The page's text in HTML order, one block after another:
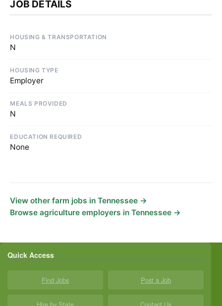
JOB DETAILS
HOUSING & TRANSPORTATION
N
HOUSING TYPE
Employer
MEALS PROVIDED
N
EDUCATION REQUIRED
None
View other farm jobs in Tennessee →
Browse agriculture employers in Tennessee →
Quick Access
Find Jobs Post a Job
Hire by State Contact Us